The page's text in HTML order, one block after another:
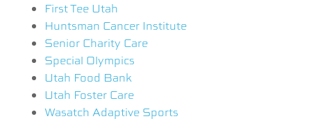
First Tee Utah
Huntsman Cancer Institute
Senior Charity Care
Special Olympics
Utah Food Bank
Utah Foster Care
Wasatch Adaptive Sports